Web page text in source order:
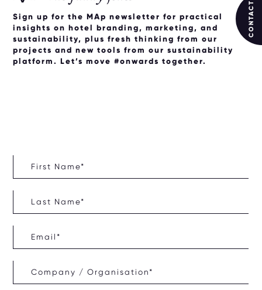
Sign up for the MAp newsletter for practical
insights on hotel branding, marketing, and
sustainability, plus fresh thinking from our
projects and new tools from our sustainability
platform. Let’s move #onwards together.
CONTACT